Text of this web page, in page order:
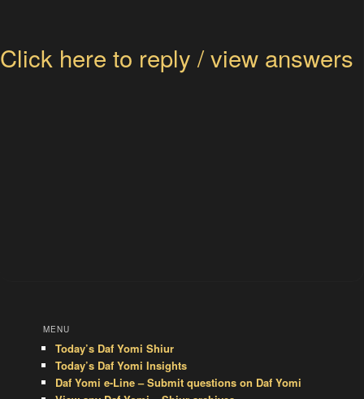
Click here to reply / view answers
MENU
Today’s Daf Yomi Shiur
Today’s Daf Yomi Insights
Daf Yomi e-Line – Submit questions on Daf Yomi